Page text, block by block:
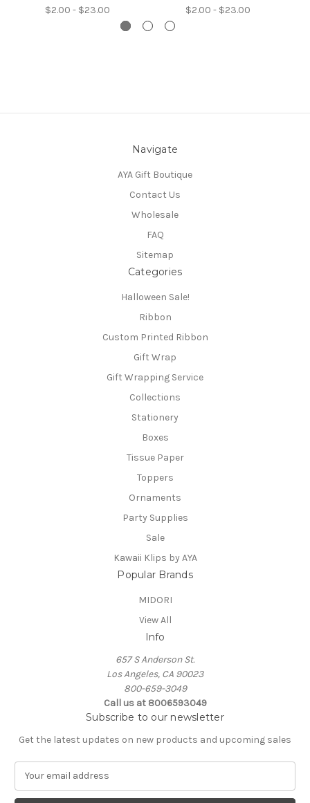
$2.00 - $23.00 $2.00 - $23.00
Navigate
AYA Gift Boutique
Contact Us
Wholesale
FAQ
Sitemap
Categories
Halloween Sale!
Ribbon
Custom Printed Ribbon
Gift Wrap
Gift Wrapping Service
Collections
Stationery
Boxes
Tissue Paper
Toppers
Ornaments
Party Supplies
Sale
Kawaii Klips by AYA
Popular Brands
MIDORI
View All
Info
657 S Anderson St.
Los Angeles, CA 90023
800-659-3049
Call us at 8006593049
Subscribe to our newsletter
Get the latest updates on new products and upcoming sales
a